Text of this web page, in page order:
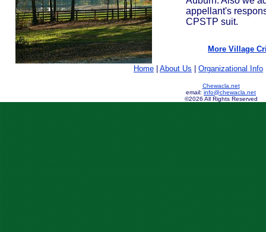
appellant's
CPSTP suit.
More Village
Home About Us Organizational Info
Chewacla.net
email: info@chewacla.net
©2026 All Rights Reserved